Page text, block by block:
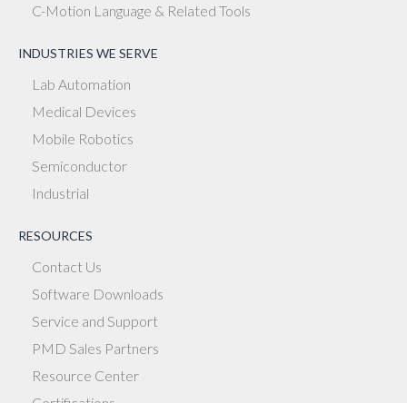
C-Motion Language & Related Tools
INDUSTRIES WE SERVE
Lab Automation
Medical Devices
Mobile Robotics
Semiconductor
Industrial
RESOURCES
Contact Us
Software Downloads
Service and Support
PMD Sales Partners
Resource Center